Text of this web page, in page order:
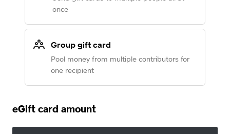
once
Group gift card
Pool money from multiple contributors for
one recipient
eGift card amount